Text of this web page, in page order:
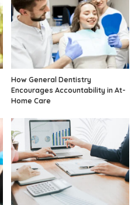
How General Dentistry
Encourages Accountability in At-
Home Care